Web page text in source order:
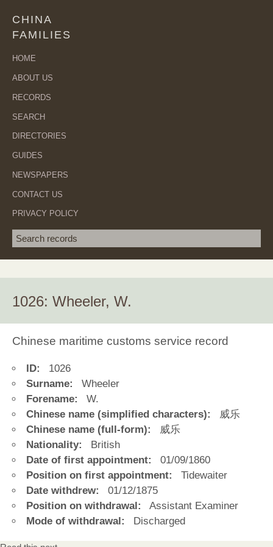
CHINA
FAMILIES
HOME
ABOUT US
RECORDS
SEARCH
DIRECTORIES
GUIDES
NEWSPAPERS
CONTACT US
PRIVACY POLICY
Search term
1026: Wheeler, W.
Chinese maritime customs service record
ID:
1026
Surname:
Wheeler
Forename:
W.
Chinese name (simplified characters):
威乐
Chinese name (full-form):
威乐
Nationality:
British
Date of first appointment:
01/09/1860
Position on first appointment:
Tidewaiter
Date withdrew:
01/12/1875
Position on withdrawal:
Assistant Examiner
Mode of withdrawal:
Discharged